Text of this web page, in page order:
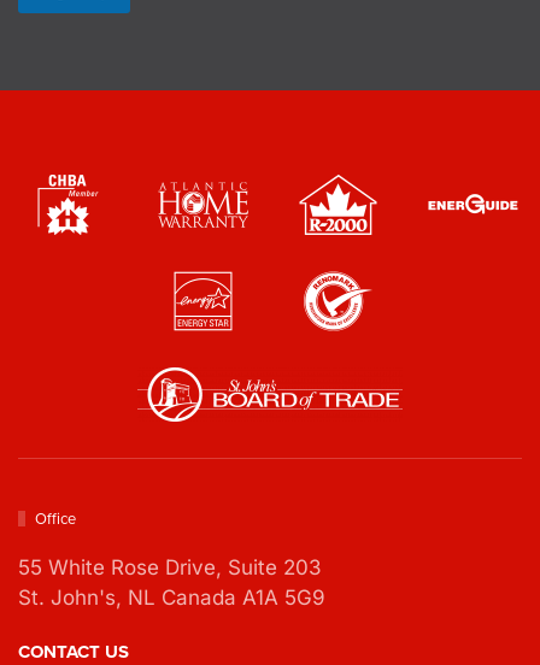
b
e
k
Office
55 White Rose Drive, Suite 203
St. John's, NL Canada A1A 5G9
CONTACT US